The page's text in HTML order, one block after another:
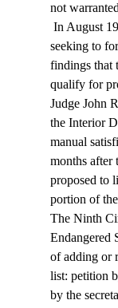
not
seeking to
findings that
qualify for
Judge John
the Interior
manual
months after
proposed to
portion of
The Ninth
Endangered
of adding or
list: petition
by the